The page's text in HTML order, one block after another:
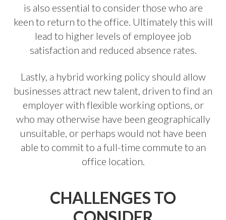
is also essential to consider those who are
keen to return to the office. Ultimately this will
lead to higher levels of employee job
satisfaction and reduced absence rates.
Lastly, a hybrid working policy should allow
businesses attract new talent, driven to find an
employer with flexible working options, or
who may otherwise have been geographically
unsuitable, or perhaps would not have been
able to commit to a full-time commute to an
office location.
CHALLENGES TO